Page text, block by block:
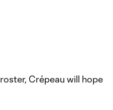
Crépeau will hope